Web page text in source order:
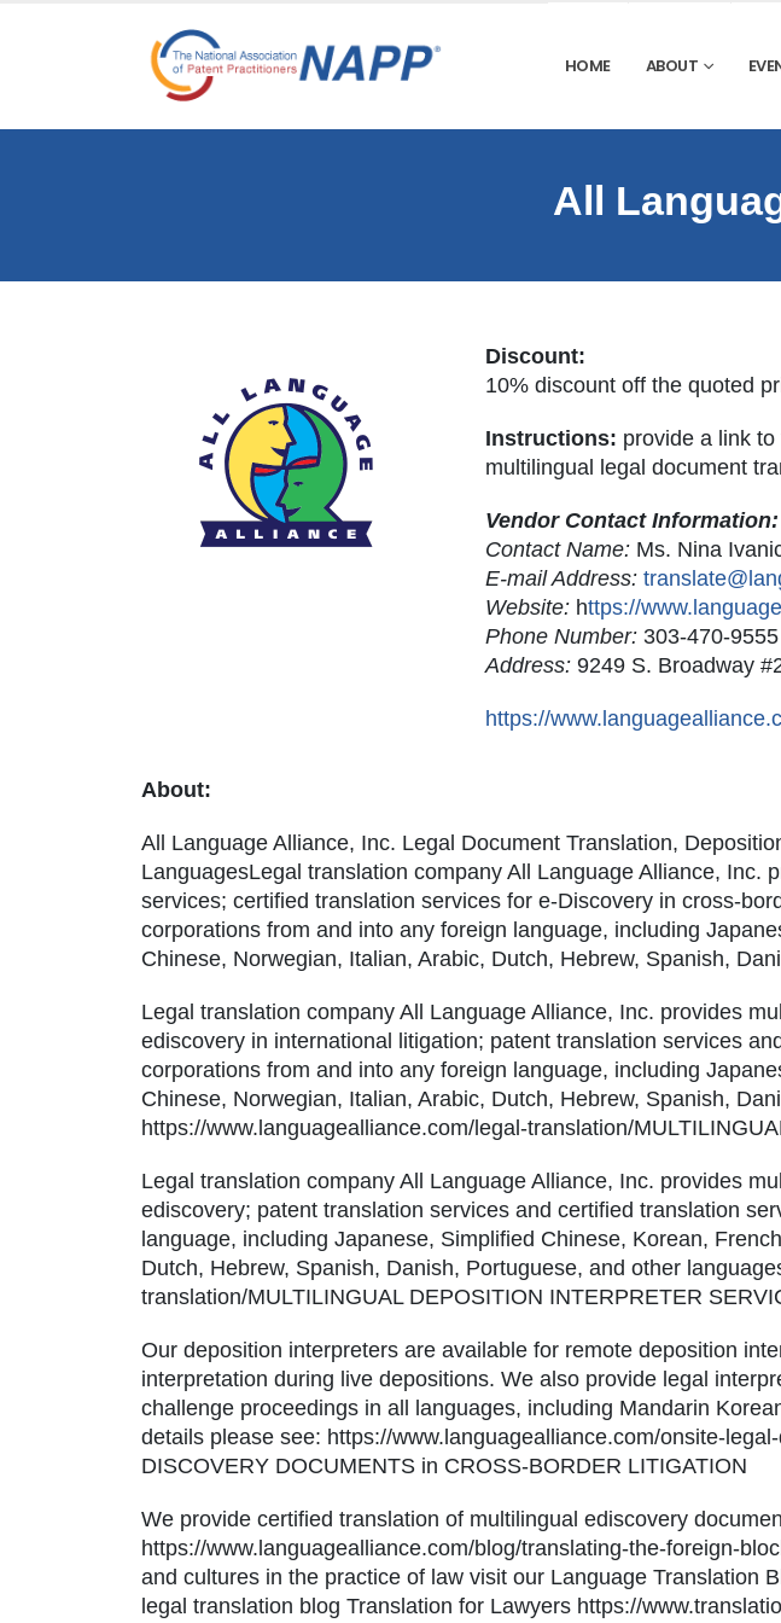
HOME ABOUT
All
Discount:
10% discount off the quoted
Instructions: provide a link
multilingual legal document
Vendor Contact Information:
Contact Name: Ms. Nina
E-mail Address:
Website: https://
Phone Number: 303-470-9555
Address: 9249 S. Broadway
https://
About:
All Language Alliance, Inc. Legal Document Translation,
LanguagesLegal translation company All Language Alliance,
services; certified translation services for e-Discovery in cross-
corporations from and into any foreign language, including
Chinese, Norwegian, Italian, Arabic, Dutch, Hebrew, Spanish,
Legal translation company All Language Alliance, Inc. provides
ediscovery in international litigation; patent translation services
corporations from and into any foreign language, including
Chinese, Norwegian, Italian, Arabic, Dutch, Hebrew, Spanish,
https://www.languagealliance.com/legal-translation/
Legal translation company All Language Alliance, Inc. provides
ediscovery; patent translation services and certified translation
language, including Japanese, Simplified Chinese, Korean,
Dutch, Hebrew, Spanish, Danish, Portuguese, and other
translation/MULTILINGUAL DEPOSITION INTERPRETER
Our deposition interpreters are available for remote deposition
interpretation during live depositions. We also provide legal
challenge proceedings in all languages, including Mandarin
details please see: https://www.languagealliance.com/onsite-
DISCOVERY DOCUMENTS in CROSS-BORDER LITIGATION
We provide certified translation of multilingual ediscovery
https://www.languagealliance.com/blog/translating-the-foreign-
and cultures in the practice of law visit our Language Translation
legal translation blog Translation for Lawyers https://